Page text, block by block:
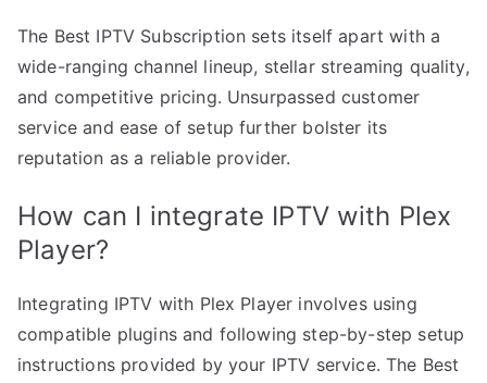
The Best IPTV Subscription sets itself apart with a
wide-ranging channel lineup, stellar streaming quality,
and competitive pricing. Unsurpassed customer
service and ease of setup further bolster its
reputation as a reliable provider.
How can I integrate IPTV with Plex
Player?
Integrating IPTV with Plex Player involves using
compatible plugins and following step-by-step setup
instructions provided by your IPTV service. The Best